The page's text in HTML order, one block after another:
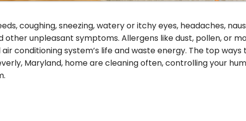
coughing, sneezing, watery or itchy eyes, headaches,
unpleasant symptoms. Allergens like dust, pollen, or
conditioning system’s life and waste energy. The top ways
Maryland, home are cleaning often, controlling your